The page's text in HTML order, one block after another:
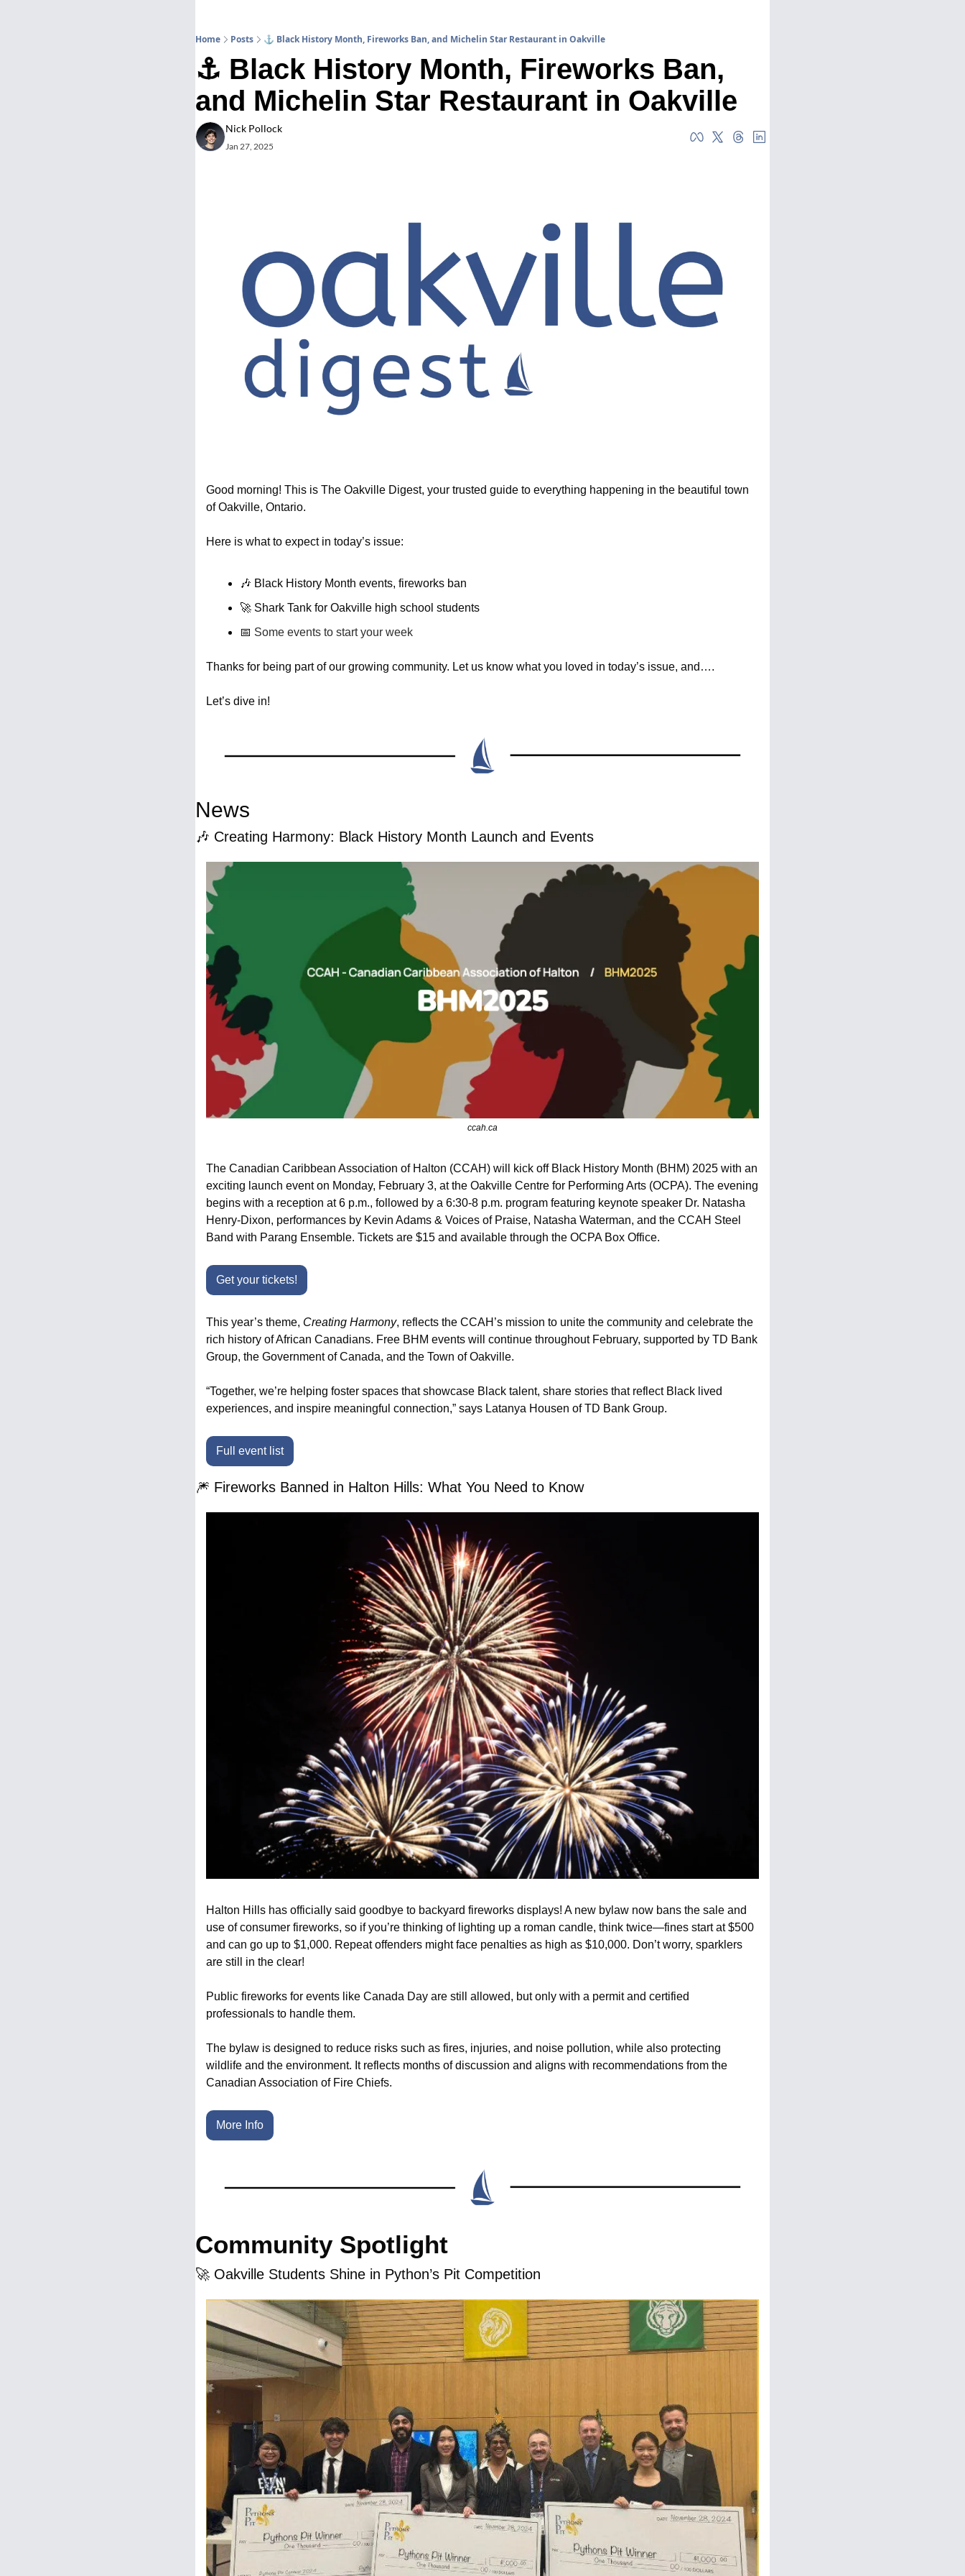
Home Posts ⚓ Black History Month, Fireworks Ban, and Michelin Star Restaurant in Oakville
⚓ Black History Month, Fireworks Ban,
and Michelin Star Restaurant in Oakville
Nick Pollock
Jan 27, 2025
Good morning! This is The Oakville Digest, your trusted guide to everything happening in the beautiful town
of Oakville, Ontario.
Here is what to expect in today’s issue:
🎶 Black History Month events, fireworks ban
🚀 Shark Tank for Oakville high school students
📅 Some events to start your week
Thanks for being part of our growing community. Let us know what you loved in today’s issue, and….
Let’s dive in!
News
🎶 Creating Harmony: Black History Month Launch and Events
ccah.ca
The Canadian Caribbean Association of Halton (CCAH) will kick off Black History Month (BHM) 2025 with an
exciting launch event on Monday, February 3, at the Oakville Centre for Performing Arts (OCPA). The evening
begins with a reception at 6 p.m., followed by a 6:30-8 p.m. program featuring keynote speaker Dr. Natasha
Henry-Dixon, performances by Kevin Adams & Voices of Praise, Natasha Waterman, and the CCAH Steel
Band with Parang Ensemble. Tickets are $15 and available through the OCPA Box Office.
Get your tickets!
This year’s theme, Creating Harmony, reflects the CCAH’s mission to unite the community and celebrate the
rich history of African Canadians. Free BHM events will continue throughout February, supported by TD Bank
Group, the Government of Canada, and the Town of Oakville.
“Together, we’re helping foster spaces that showcase Black talent, share stories that reflect Black lived
experiences, and inspire meaningful connection,” says Latanya Housen of TD Bank Group.
Full event list
🎆 Fireworks Banned in Halton Hills: What You Need to Know
Halton Hills has officially said goodbye to backyard fireworks displays! A new bylaw now bans the sale and
use of consumer fireworks, so if you’re thinking of lighting up a roman candle, think twice—fines start at $500
and can go up to $1,000. Repeat offenders might face penalties as high as $10,000. Don’t worry, sparklers
are still in the clear!
Public fireworks for events like Canada Day are still allowed, but only with a permit and certified
professionals to handle them.
The bylaw is designed to reduce risks such as fires, injuries, and noise pollution, while also protecting
wildlife and the environment. It reflects months of discussion and aligns with recommendations from the
Canadian Association of Fire Chiefs.
More Info
Community Spotlight
🚀 Oakville Students Shine in Python’s Pit Competition